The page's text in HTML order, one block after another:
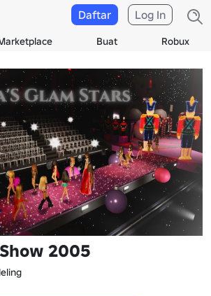
Buat Robux
Daftar Log In
2005